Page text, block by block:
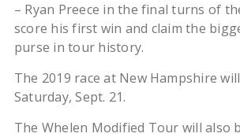
– Ryan Preece in the final turns of
score his first win and claim the
purse in tour history.
The 2019 race at New Hampshire
Saturday, Sept. 21.
The Whelen Modified Tour will also